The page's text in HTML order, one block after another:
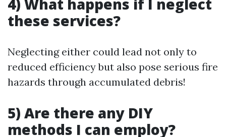
4) What happens if I neglect
these services?
Neglecting either could lead not only to
reduced efficiency but also pose serious fire
hazards through accumulated debris!
5) Are there any DIY
methods I can employ?